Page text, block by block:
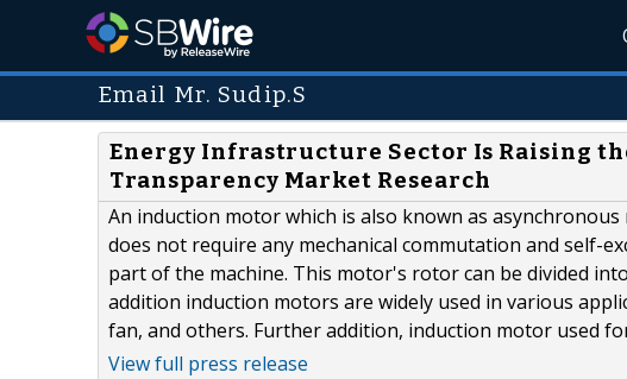
Email Mr. Sudip.S
Energy Infrastructure Sector Is Raising
Transparency Market Research
An induction motor which is also known as
does not require any mechanical commutation and
part of the machine. This motor's rotor can be divided
addition induction motors are widely used in various
fan, and others. Further addition, induction motor used
View full press release